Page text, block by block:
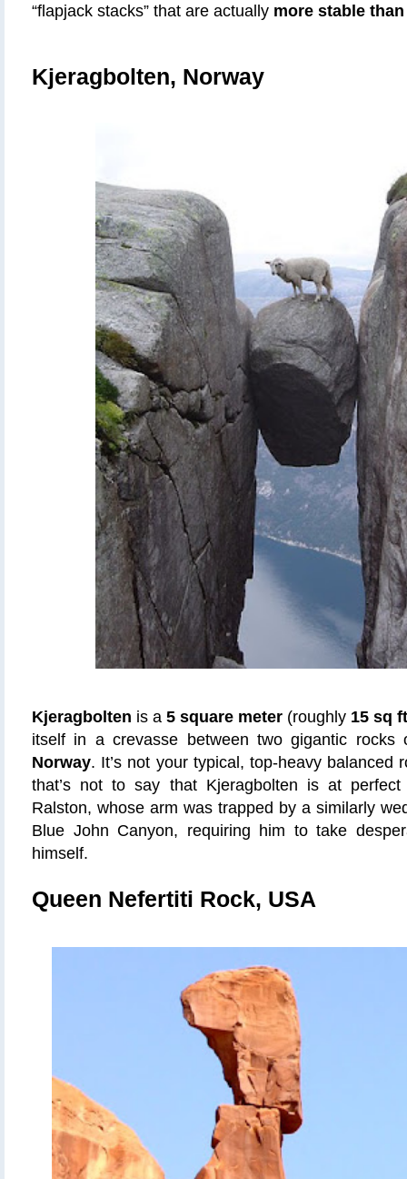
“flapjack stacks” that are actually more stable
Kjeragbolten, Norway
Kjeragbolten is a 5 square meter (roughly 15 sq ft
itself in a crevasse between two gigantic
Norway. It’s not your typical, top-heavy balanced
that’s not to say that Kjeragbolten is at
Ralston, whose arm was trapped by a similarly
Blue John Canyon, requiring him to take
himself.
Queen Nefertiti Rock, USA